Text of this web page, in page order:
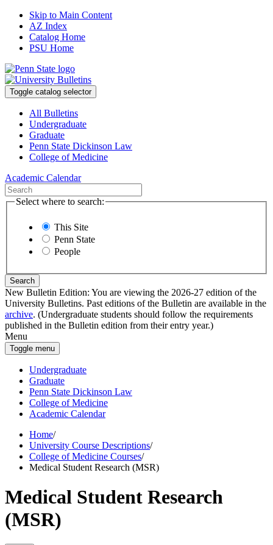
Skip to Main Content
AZ Index
Catalog Home
PSU Home
Toggle catalog selector
All Bulletins
Undergraduate
Graduate
Penn State Dickinson Law
College of Medicine
Academic Calendar
Select where to search:
This Site
Penn State
People
Search
New Bulletin Edition: You are viewing the 2026-27 edition of the
University Bulletins. Past editions of the Bulletin are available in the
archive. (Undergraduate students should follow the requirements
published in the Bulletin edition from their entry year.)
Menu
Toggle menu
Undergraduate
Graduate
Penn State Dickinson Law
College of Medicine
Academic Calendar
Home/
University Course Descriptions/
College of Medicine Courses/
Medical Student Research (MSR)
Medical Student Research
(MSR)